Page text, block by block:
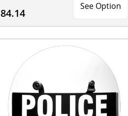
84.14
See Option